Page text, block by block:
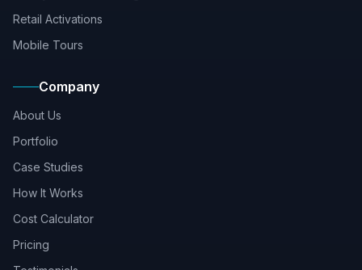
Retail Activations
Mobile Tours
Company
About Us
Portfolio
Case Studies
How It Works
Cost Calculator
Pricing